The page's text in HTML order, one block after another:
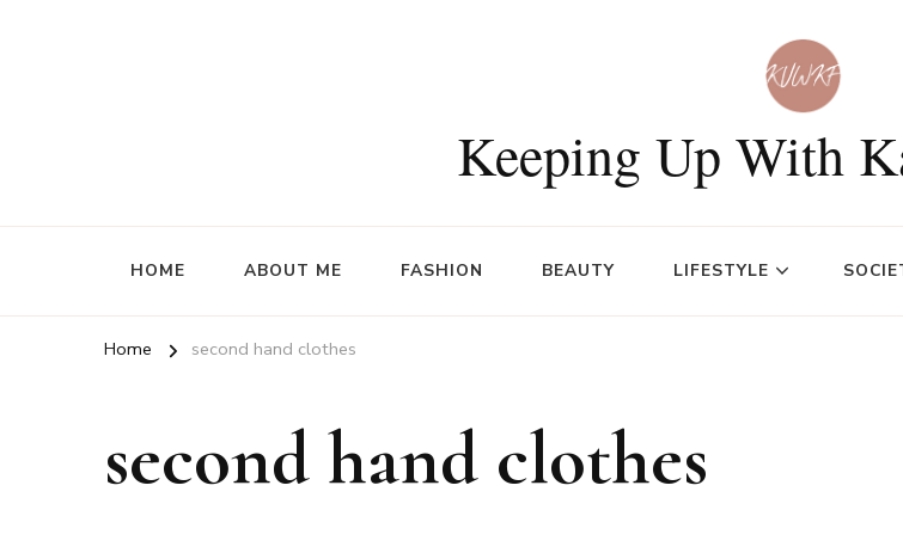
Keeping Up With
HOME ABOUT ME FASHION BEAUTY LIFESTYLE
Home second hand clothes
second hand clothes